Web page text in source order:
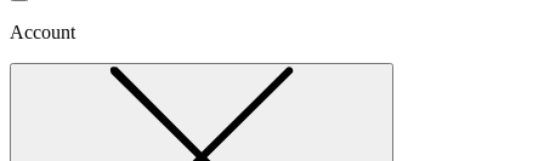
Account